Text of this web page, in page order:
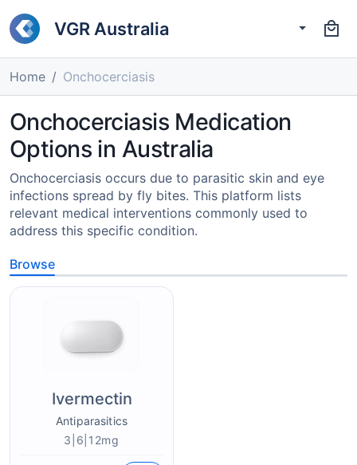
VGR Australia
Home Onchocerciasis
Onchocerciasis Medication
Options in Australia
Onchocerciasis occurs due to parasitic skin and eye
infections spread by fly bites. This platform lists
relevant medical interventions commonly used to
address this specific condition.
Browse
Ivermectin
Antiparasitics
3|6|12mg